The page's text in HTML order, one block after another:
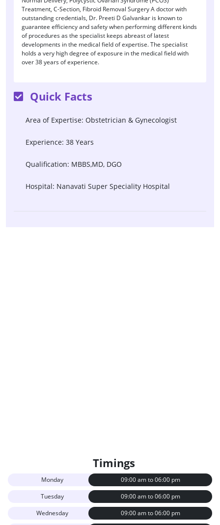
Treatment, C-Section, Fibroid Removal Surgery A doctor with
outstanding credentials, Dr. Preeti D Galvankar is known to
guarantee efficiency and safety when performing different kinds
of procedures as the specialist keeps abreast of latest
developments in the medical field of expertise. The specialist
holds a very high degree of exposure in the medical field with
over 38 years of experience.
Quick Facts
Area of Expertise: Obstetrician & Gynecologist
Experience: 38 Years
Qualification: MBBS,MD, DGO
Hospital: Nanavati Super Speciality Hospital
Timings
Monday
09:00 am to 06:00 pm
Tuesday
09:00 am to 06:00 pm
Wednesday
09:00 am to 06:00 pm